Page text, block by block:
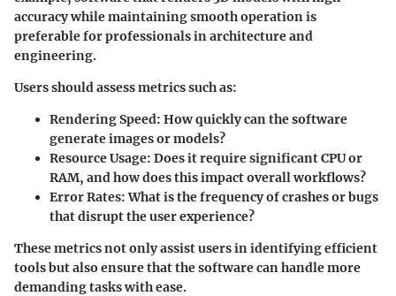
accuracy while maintaining smooth operation is
preferable for professionals in architecture and
engineering.
Users should assess metrics such as:
Rendering Speed: How quickly can the software
generate images or models?
Resource Usage: Does it require significant CPU or
RAM, and how does this impact overall workflows?
Error Rates: What is the frequency of crashes or bugs
that disrupt the user experience?
These metrics not only assist users in identifying efficient
tools but also ensure that the software can handle more
demanding tasks with ease.